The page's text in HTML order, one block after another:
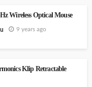
Wireless Optical Mouse
9 years ago
Klip Retractable